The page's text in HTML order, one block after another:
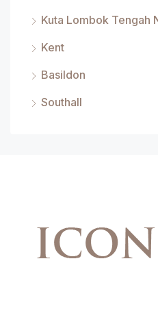
Kuta Lombok Tengah
Kent
Basildon
Southall